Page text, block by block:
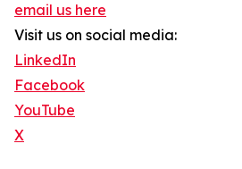
email us here
Visit us on social media:
LinkedIn
Facebook
YouTube
X